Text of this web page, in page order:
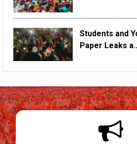
Students and
Paper Leaks